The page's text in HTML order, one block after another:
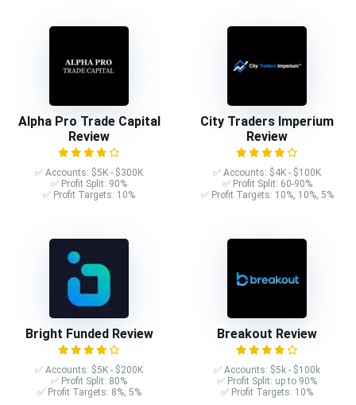
Alpha Pro Trade Capital
Review
✅ Accounts: $5K - $300K
✅ Profit Split: 90%
✅ Profit Targets: 10%
City Traders Imperium
Review
✅ Accounts: $4K - $100K
✅ Profit Split: 60-90%
✅ Profit Targets: 10%, 10%, 5%
Bright Funded Review
✅ Accounts: $5K - $200K
✅ Profit Split: 80%
✅ Profit Targets: 8%, 5%
Breakout Review
✅ Accounts: $5k - $100k
✅ Profit Split: up to 90%
✅ Profit Targets: 10%